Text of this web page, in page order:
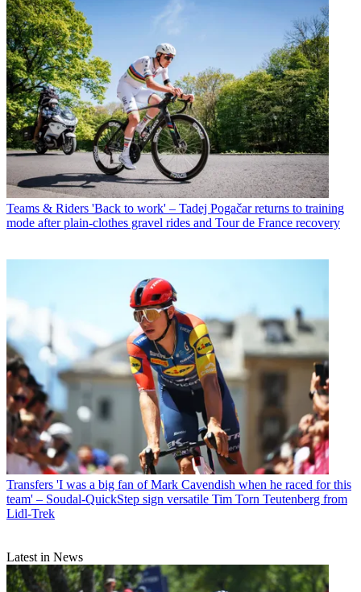
Teams & Riders 'Back to work' – Tadej Pogačar returns to training
mode after plain-clothes gravel rides and Tour de France recovery
Transfers 'I was a big fan of Mark Cavendish when he raced for this
team' – Soudal-QuickStep sign versatile Tim Torn Teutenberg from
Lidl-Trek
Latest in News